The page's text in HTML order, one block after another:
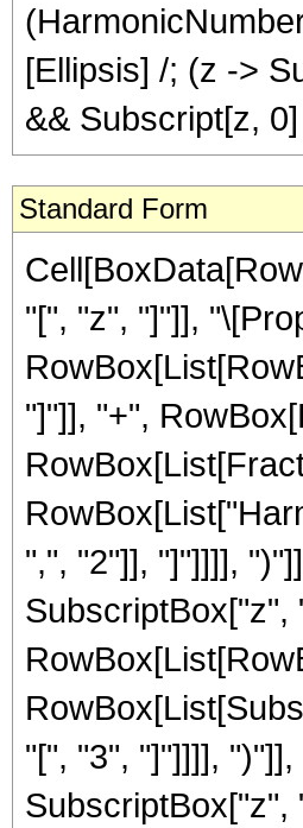
[Ellipsis] /; (z ->
&& Subscript[z,
Standard Form
"[", "z", "]"]],
"]"]], "+",
",", "2"]], "]"]]]],
SubscriptBox["z",
"[", "3", "]"]]]],
SubscriptBox["z",